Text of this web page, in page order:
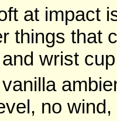
at impact
things that
wrist
no